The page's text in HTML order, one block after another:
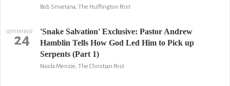
Bob Smietana, The Huffington Post
SEPTEMBER
24
'Snake Salvation' Exclusive: Pastor Andrew
Hamblin Tells How God Led Him to Pick up
Serpents (Part 1)
Nicola Menzie, The Christian Post